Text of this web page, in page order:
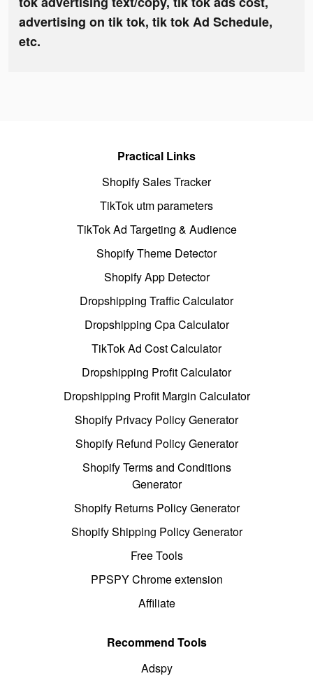
advertising on tik tok, tik tok Ad Schedule,
etc.
Practical Links
Shopify Sales Tracker
TikTok utm parameters
TikTok Ad Targeting & Audience
Shopify Theme Detector
Shopify App Detector
Dropshipping Traffic Calculator
Dropshipping Cpa Calculator
TikTok Ad Cost Calculator
Dropshipping Profit Calculator
Dropshipping Profit Margin Calculator
Shopify Privacy Policy Generator
Shopify Refund Policy Generator
Shopify Terms and Conditions
Generator
Shopify Returns Policy Generator
Shopify Shipping Policy Generator
Free Tools
PPSPY Chrome extension
Affiliate
Recommend Tools
Adspy